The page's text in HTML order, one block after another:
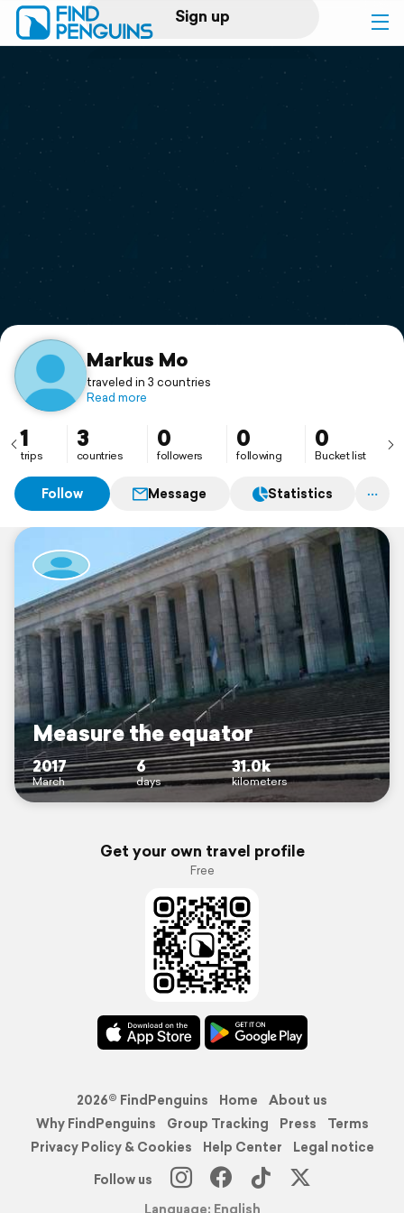
Sign up
Log in
Print a book
Flyover video
Support
Markus Mo
traveled in 3 countries
Read more
1
trips
3
countries
0
followers
0
following
0
Bucket list
Follow Message Statistics
Measure the equator
2017
March
6
days
31.0k
kilometers
Get your own travel profile
Free
2026© FindPenguins Home
About us
Why FindPenguins
Group Tracking Press
Terms
Privacy Policy & Cookies
Help Center
Legal notice
Follow us